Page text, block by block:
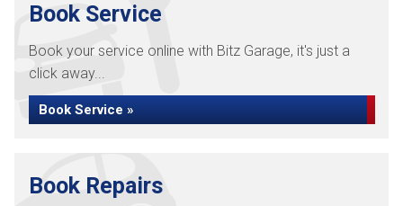
Book Service
Book your service online with Bitz Garage, it's just a
click away...
Book Service »
Book Repairs